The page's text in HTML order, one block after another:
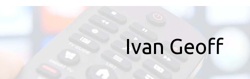
Ivan Geoff